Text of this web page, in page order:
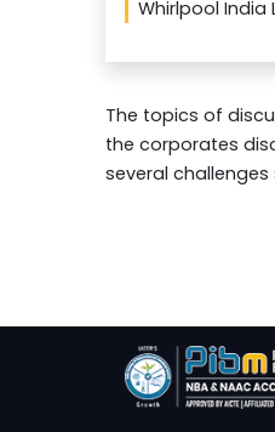
Whirlpool India
The topics of
the corporates
several